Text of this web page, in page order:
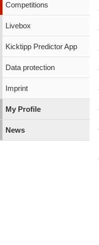
Competitions
Livebox
Kicktipp Predictor App
Data protection
Imprint
My Profile
News